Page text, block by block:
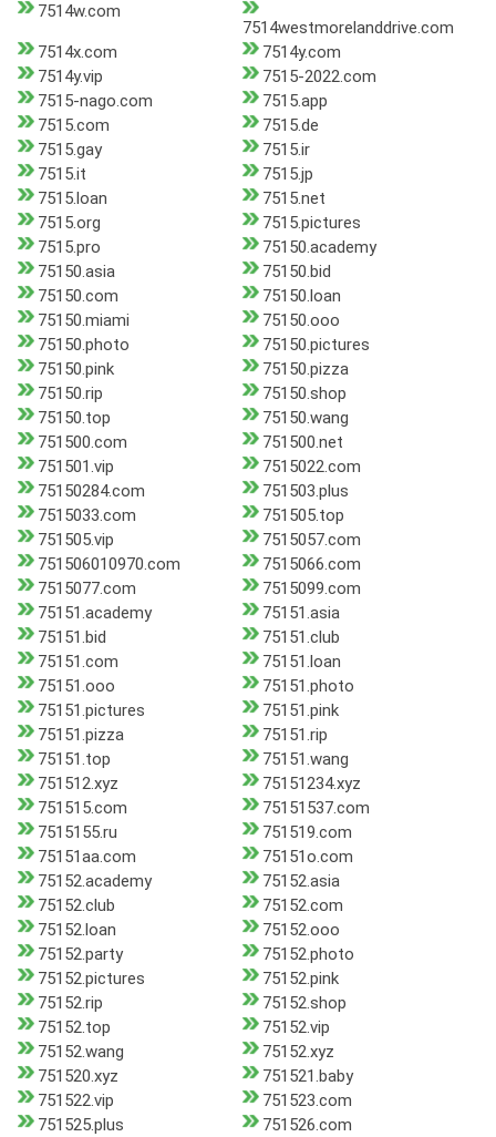
7514w.com
7514westmorelanddrive.com
7514x.com
7514y.com
7514y.vip
7515-2022.com
7515-nago.com
7515.app
7515.com
7515.de
7515.gay
7515.ir
7515.it
7515.jp
7515.loan
7515.net
7515.org
7515.pictures
7515.pro
75150.academy
75150.asia
75150.bid
75150.com
75150.loan
75150.miami
75150.ooo
75150.photo
75150.pictures
75150.pink
75150.pizza
75150.rip
75150.shop
75150.top
75150.wang
751500.com
751500.net
751501.vip
7515022.com
75150284.com
751503.plus
7515033.com
751505.top
751505.vip
7515057.com
751506010970.com
7515066.com
7515077.com
7515099.com
75151.academy
75151.asia
75151.bid
75151.club
75151.com
75151.loan
75151.ooo
75151.photo
75151.pictures
75151.pink
75151.pizza
75151.rip
75151.top
75151.wang
751512.xyz
75151234.xyz
751515.com
75151537.com
7515155.ru
751519.com
75151aa.com
75151o.com
75152.academy
75152.asia
75152.club
75152.com
75152.loan
75152.ooo
75152.party
75152.photo
75152.pictures
75152.pink
75152.rip
75152.shop
75152.top
75152.vip
75152.wang
75152.xyz
751520.xyz
751521.baby
751522.vip
751523.com
751525.plus
751526.com